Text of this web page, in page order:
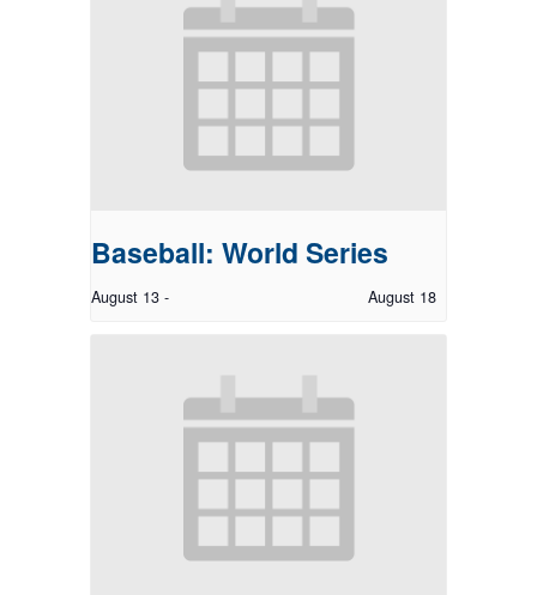
Baseball: World Series
August 13 - August 18